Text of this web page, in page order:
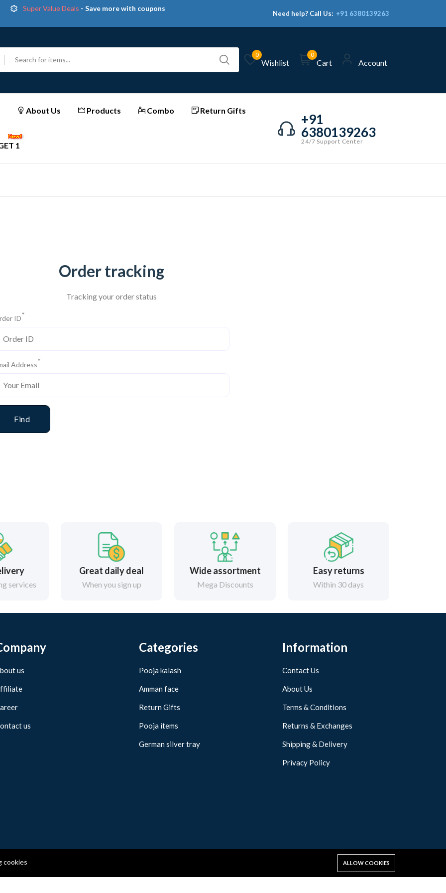
Super Value Deals - Save more with coupons
Get great devices up to 50% offView details
Extra Instant Discounts on All Prepaid Orders | Shop
Trendy 25silver jewelry, save up 35% off today
Need help? Call Us: +91 6380139263
0
Wishlist
0
Cart Account
About Us Products Combo Return Gifts
1
+91
6380139263
24/7 Support Center
Order tracking
Tracking your order status
ID*
Address*
Find
services
Great daily deal
When you sign up
Wide assortment
Mega Discounts
Easy returns
Within 30 days
us
us
Categories
Pooja kalash
Amman face
Return Gifts
Pooja items
German silver tray
Information
Contact Us
About Us
Terms & Conditions
Returns & Exchanges
Shipping & Delivery
Privacy Policy
cookies ALLOW COOKIES